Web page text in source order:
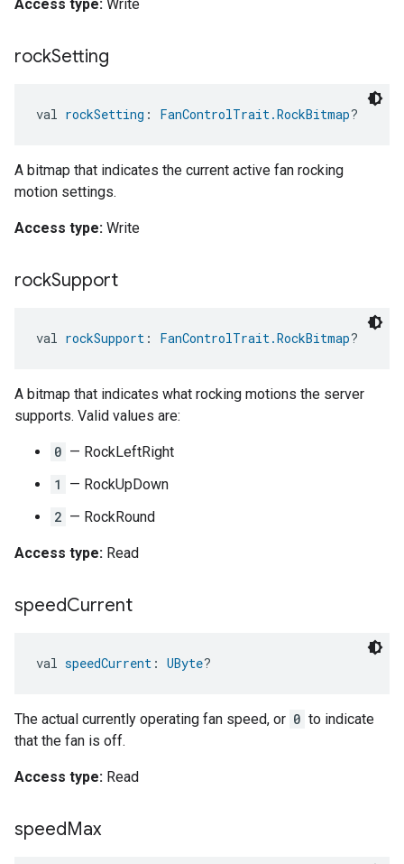
Access type: Write
rockSetting
val rockSetting : FanControlTrait.RockBitmap?
A bitmap that indicates the current active fan rocking
motion settings.
Access type: Write
rockSupport
val rockSupport : FanControlTrait.RockBitmap?
A bitmap that indicates what rocking motions the server
supports. Valid values are:
0 — RockLeftRight
1
— RockUpDown
2 — RockRound
Access type: Read
speedCurrent
val speedCurrent : UByte?
The actual currently operating fan speed, or 0 to indicate
that the fan is off.
Access type: Read
speedMax